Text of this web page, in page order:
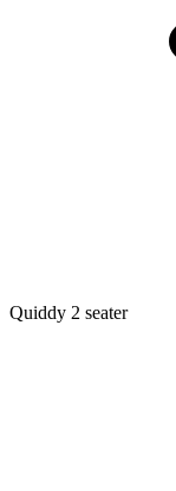
Quiddy 2 seater